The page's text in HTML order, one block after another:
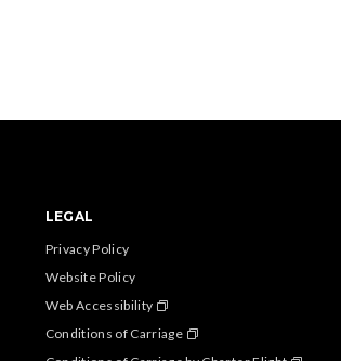
LEGAL
Privacy Policy
Website Policy
Web Accessibility
Conditions of Carriage